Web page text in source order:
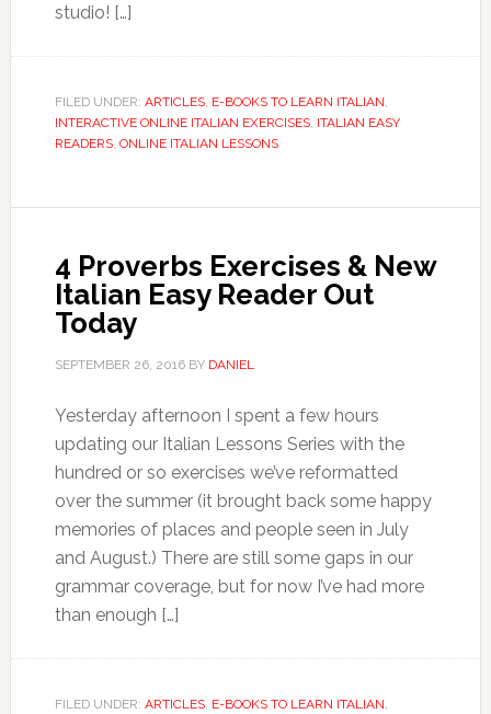
studio! […]
FILED UNDER: ARTICLES, E-BOOKS TO LEARN ITALIAN,
INTERACTIVE ONLINE ITALIAN EXERCISES, ITALIAN EASY
READERS, ONLINE ITALIAN LESSONS
4 Proverbs Exercises & New
Italian Easy Reader Out
Today
SEPTEMBER 26, 2016BY DANIEL
Yesterday afternoon I spent a few hours
updating our Italian Lessons Series with the
hundred or so exercises we’ve reformatted
over the summer (it brought back some happy
memories of places and people seen in July
and August.) There are still some gaps in our
grammar coverage, but for now I’ve had more
than enough […]
FILED UNDER: ARTICLES, E-BOOKS TO LEARN ITALIAN,